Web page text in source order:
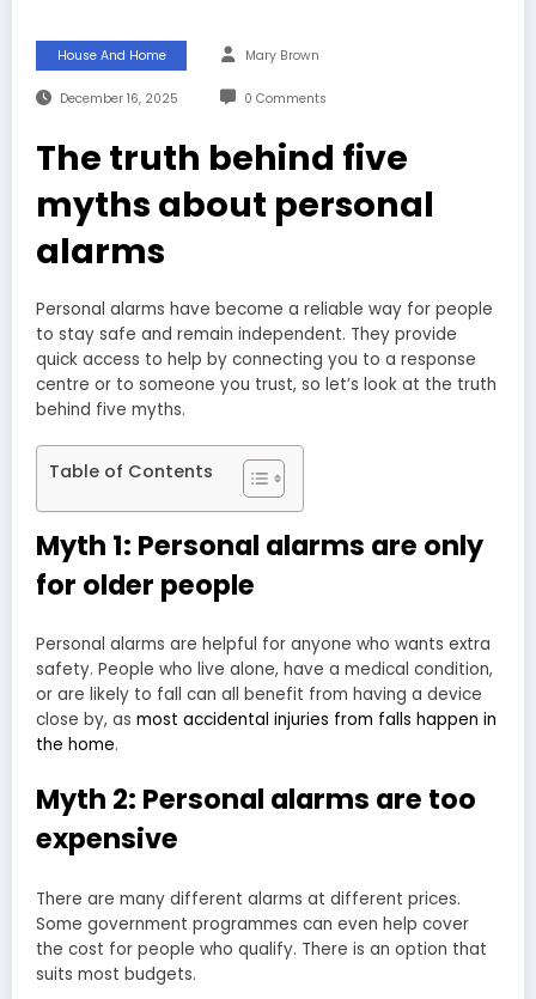
House And Home Mary Brown
December 16, 2025 0 Comments
The truth behind five
myths about personal
alarms
Personal alarms have become a reliable way for people
to stay safe and remain independent. They provide
quick access to help by connecting you to a response
centre or to someone you trust, so let’s look at the truth
behind five myths.
Table of Contents
Myth 1: Personal alarms are only
for older people
Personal alarms are helpful for anyone who wants extra
safety. People who live alone, have a medical condition,
or are likely to fall can all benefit from having a device
close by, as most accidental injuries from falls happen in
the home.
Myth 2: Personal alarms are too
expensive
There are many different alarms at different prices.
Some government programmes can even help cover
the cost for people who qualify. There is an option that
suits most budgets.